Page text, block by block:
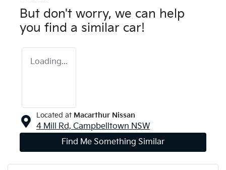
But don't worry, we can help
you find a similar car!
Loading...
Located at Macarthur Nissan
4 Mill Rd, Campbelltown NSW
Find Me Something Similar